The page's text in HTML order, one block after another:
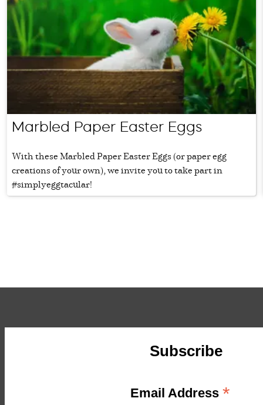
Marbled Paper Easter Eggs
With these Marbled Paper Easter Eggs (or paper egg
creations of your own), we invite you to take part in
#simplyeggtacular!
Subscribe
Email Address *